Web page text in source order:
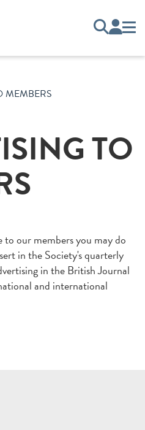
MEMBERS
TO
our members you may do
in the Society's quarterly
in the British Journal
and international